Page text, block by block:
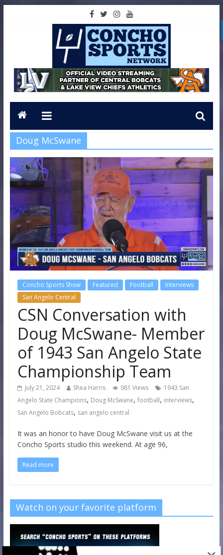
Doug McSwane
Concho Sports Show Featured Football
Interviews
San Angelo Central
CSN Conversation with
Doug McSwane- Member
of 1943 San Angelo State
Championship Team
July 21, 2024 Shea Harris 981 Views
1943 San
Angelo State Champions, Doug McSwane, football, interviews,
San Angelo Bobcats, san angelo central
It was an honor to have Doug McSwane visit us at the
Concho Sports studio this weekend. At age 96,
Read more
Watch on your favorite platform